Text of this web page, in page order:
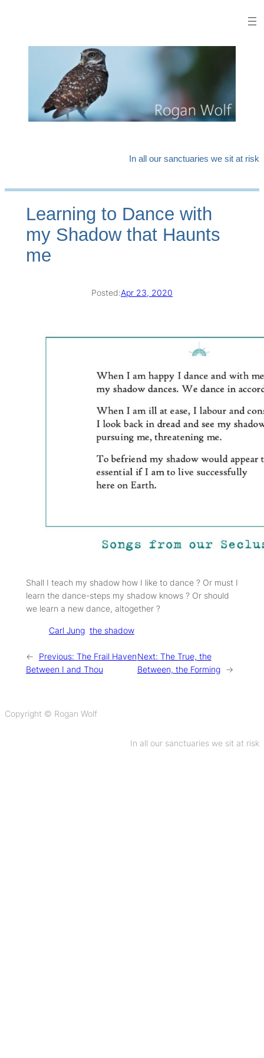
In all our sanctuaries we sit at risk
Learning to Dance with
my Shadow that Haunts
me
Posted:Apr 23, 2020
Shall I teach my shadow how I like to dance ? Or must I
learn the dance-steps my shadow knows ? Or should
we learn a new dance, altogether ?
Carl Jung the shadow
← Previous: The Frail Haven
Between I and Thou
Next: The True, the
Between, the Forming
→
Copyright © Rogan Wolf
In all our sanctuaries we sit at risk